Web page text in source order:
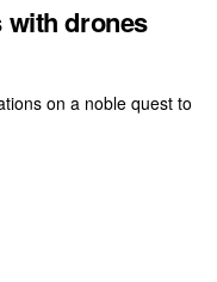
with drones
on a noble quest to